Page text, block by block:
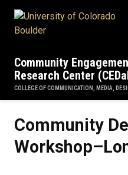
Community
Research Center
COLLEGE OF COMMUNICATION, MEDIA,
Community